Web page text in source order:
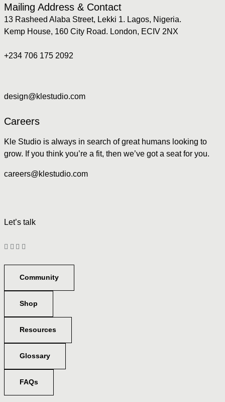
Mailing Address & Contact
13 Rasheed Alaba Street, Lekki 1. Lagos, Nigeria.
Kemp House, 160 City Road. London, ECIV 2NX
+234 706 175 2092
design@klestudio.com
Careers
Kle Studio is always in search of great humans looking to
grow. If you think you’re a fit, then we’ve got a seat for you.
careers@klestudio.com
Let’s talk
Community
Shop
Resources
Glossary
FAQs